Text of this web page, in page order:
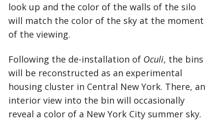
look up and the color of the walls of the silo
will match the color of the sky at the moment
of the viewing.
Following the de-installation of Oculi, the bins
will be reconstructed as an experimental
housing cluster in Central New York. There, an
interior view into the bin will occasionally
reveal a color of a New York City summer sky.